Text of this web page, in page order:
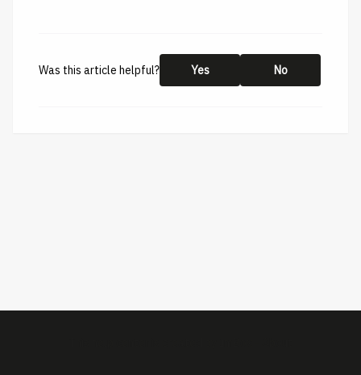
Was this article helpful? Yes No